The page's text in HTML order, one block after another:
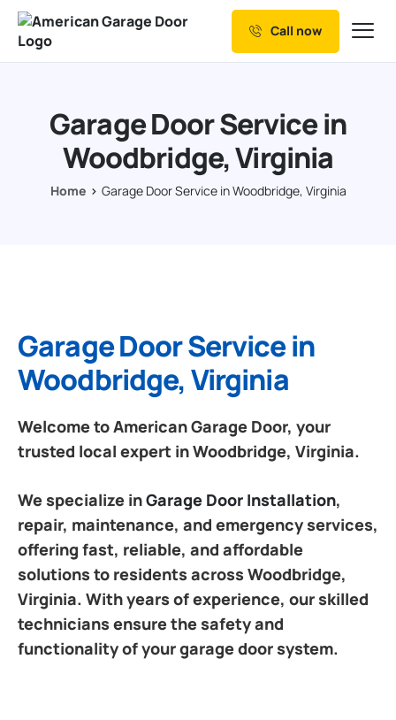
Our Services
Resources
Service Areas
Call now
Garage Door Service in
Woodbridge, Virginia
Home Garage Door Service in Woodbridge, Virginia
Garage Door Service in
Woodbridge, Virginia
Welcome to American Garage Door, your
trusted local expert in Woodbridge, Virginia.
We specialize inGarage Door Installation,
repair, maintenance, and emergency services,
offering fast, reliable, and affordable
solutions to residents across Woodbridge,
Virginia. With years of experience, our skilled
technicians ensure the safety and
functionality of your garage door system.